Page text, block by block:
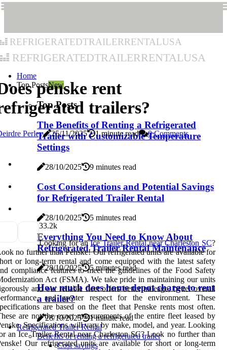
refrigeratedtrailerrentalusa
refrigeratedtrailerrentalusa
Home
Top PostsNew
Top Posts
The Benefits of Renting a Refrigerated
Trailer with Customizable Temperature
Settings
28/10/2025 9 minutes read
Cost Considerations and Potential Savings
for Refrigerated Trailer Rental
28/10/2025 5 minutes read
Everything You Need to Know About
Refrigerated Trailer Rental Maintenance
28/10/2025 5 minutes read
How much does home depot charge to rent
a trailer?
28/10/2025
1 minute read
Refrigerated Trailer Rental
Benefits of renting a refrigerated trailer
Cost savings
penske rent
trailers?
Perley 25/11/2025 1 minute read 0 Comments
33.2k
Looking for anIce Trailer Rental near Charleston SC?
no further than Penske! Our refrigerated units are available for
or long-term rental and come equipped with the latest safety
compliance features to meet the guidelines of the Food Safety
Act (FSMA). We take pride in maintaining our units
and our reliable fleet offers better mileage, better overall
and greater respect for the environment. These
are based on the fleet that Penske rents most often.
are not the exact measurements of the entire fleet leased by
Specifications will vary by make, model, and year. Looking
an Ice Trailer Rental near Charleston SC? Look no further than
Our refrigerated units are available for short or long-term